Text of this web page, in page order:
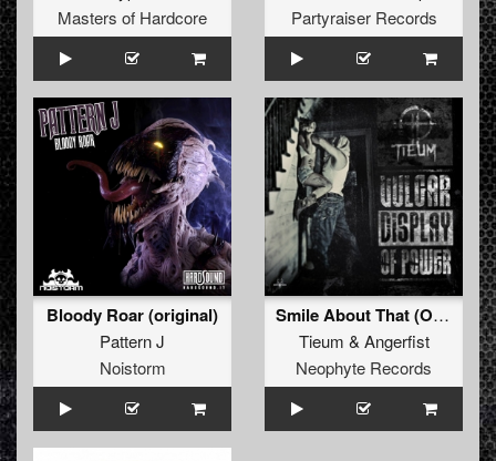
Masters of Hardcore
Partyraiser Records
Bloody Roar (original)
Pattern J
Noistorm
Smile About That (Original Mix)
Tieum & Angerfist
Neophyte Records